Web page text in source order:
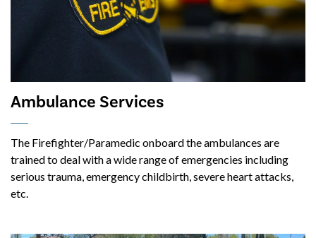
Ambulance Services
The Firefighter/Paramedic onboard the ambulances are
trained to deal with a wide range of emergencies including
serious trauma, emergency childbirth, severe heart attacks,
etc.